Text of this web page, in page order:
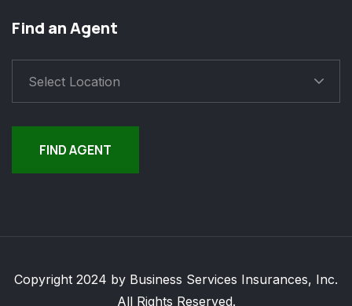
Find an Agent
Select Location
FIND AGENT
Copyright 2024 by Business Services Insurances, Inc.
All Rights Reserved.